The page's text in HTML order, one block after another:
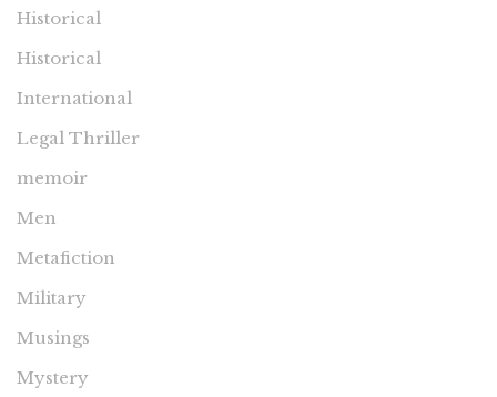
Historical
Historical
International
Legal Thriller
memoir
Men
Metafiction
Military
Musings
Mystery